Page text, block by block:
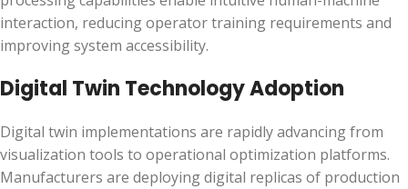
interaction, reducing operator training requirements and
improving system accessibility.
Digital Twin Technology Adoption
Digital twin implementations are rapidly advancing from
visualization tools to operational optimization platforms.
Manufacturers are deploying digital replicas of production